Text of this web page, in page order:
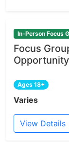
In-Person Focus
Focus
Opportunity
Ages 18+
Varies
View Details